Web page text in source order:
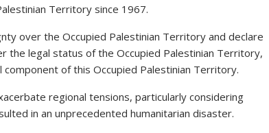
Territory since 1967.
over the Occupied Palestinian Territory and declare
the legal status of the Occupied Palestinian Territory,
of this Occupied Palestinian Territory.
regional tensions, particularly considering
in an unprecedented humanitarian disaster.